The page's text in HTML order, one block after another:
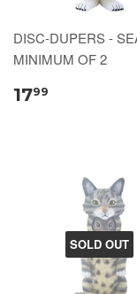
DISC-DUPERS -
MINIMUM OF 2
1799
SOLD OUT